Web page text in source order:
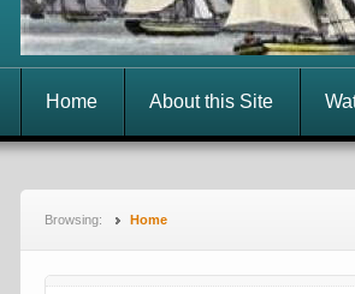
Home About this Site
Browsing: Home